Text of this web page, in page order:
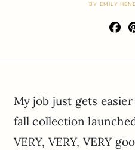
BY EMILY
My job just gets easier
fall collection
VERY, VERY, VERY